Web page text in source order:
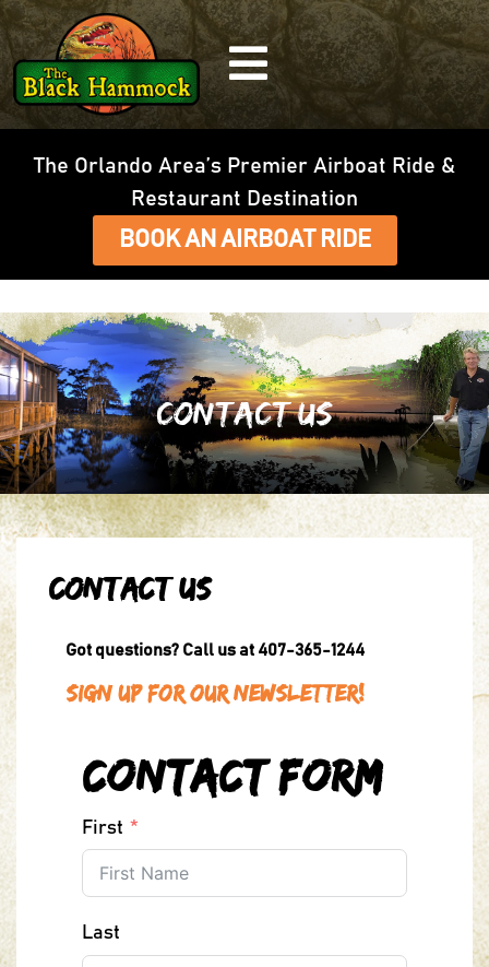
The Orlando Area’s Premier Airboat Ride &
Restaurant Destination
BOOK AN AIRBOAT RIDE
Contact Us
Contact Us
Got questions? Call us at 407-365-1244
Sign Up For Our Newsletter!
Contact Form
First
Last